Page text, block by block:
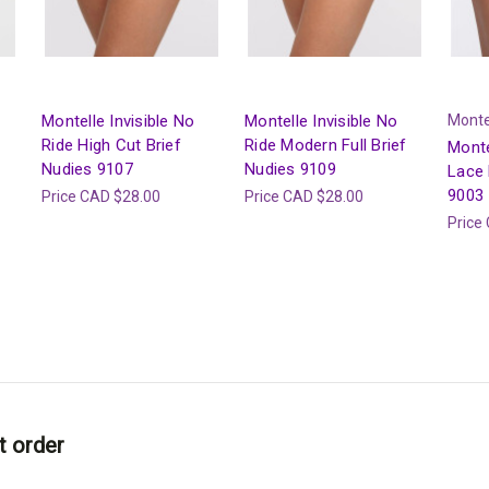
Montelle Invisible No
Ride High Cut Brief
Nudies 9107
Price CAD $28.00
Montelle Invisible No
Ride Modern Full Brief
Nudies 9109
Price CAD $28.00
Lace
9003
Price
order